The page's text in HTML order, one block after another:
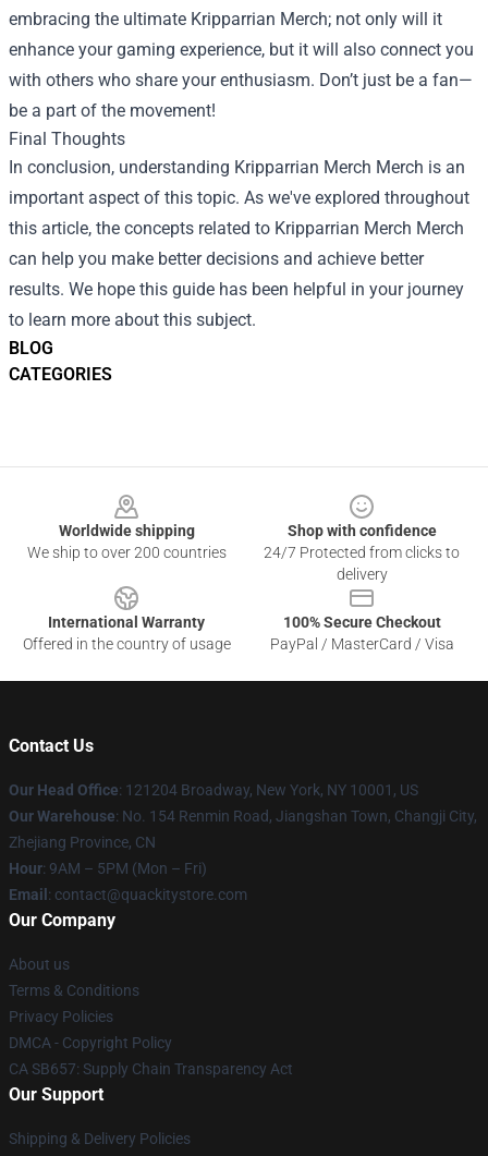
BLOG
CATEGORIES
embracing the ultimate Kripparrian Merch; not only will it
enhance your gaming experience, but it will also connect you
with others who share your enthusiasm. Don’t just be a fan—
be a part of the movement!
Final Thoughts
In conclusion, understanding Kripparrian Merch Merch is an
important aspect of this topic. As we've explored throughout
this article, the concepts related to Kripparrian Merch Merch
can help you make better decisions and achieve better
results. We hope this guide has been helpful in your journey
to learn more about this subject.
Worldwide shipping
We ship to over 200 countries
Shop with confidence
24/7 Protected from clicks to
delivery
International Warranty
Offered in the country of usage
100% Secure Checkout
PayPal / MasterCard / Visa
Contact Us
Our Head Office: 121204 Broadway, New York, NY 10001, US
Our Warehouse: No. 154 Renmin Road, Jiangshan Town, Changji City,
Zhejiang Province, CN
Hour: 9AM – 5PM (Mon – Fri)
Email : contact@quackitystore.com
Our Company
About us
Terms & Conditions
Privacy Policies
DMCA - Copyright Policy
CA SB657: Supply Chain Transparency Act
Our Support
Shipping & Delivery Policies